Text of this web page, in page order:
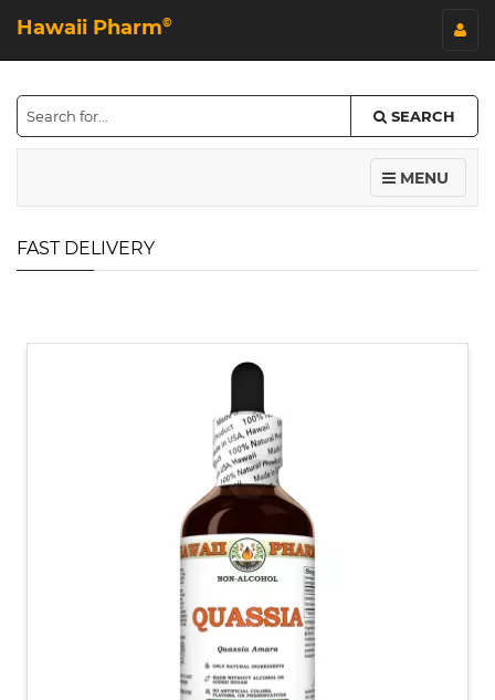
Hawaii Pharm©
SEARCH
MENU
FAST DELIVERY